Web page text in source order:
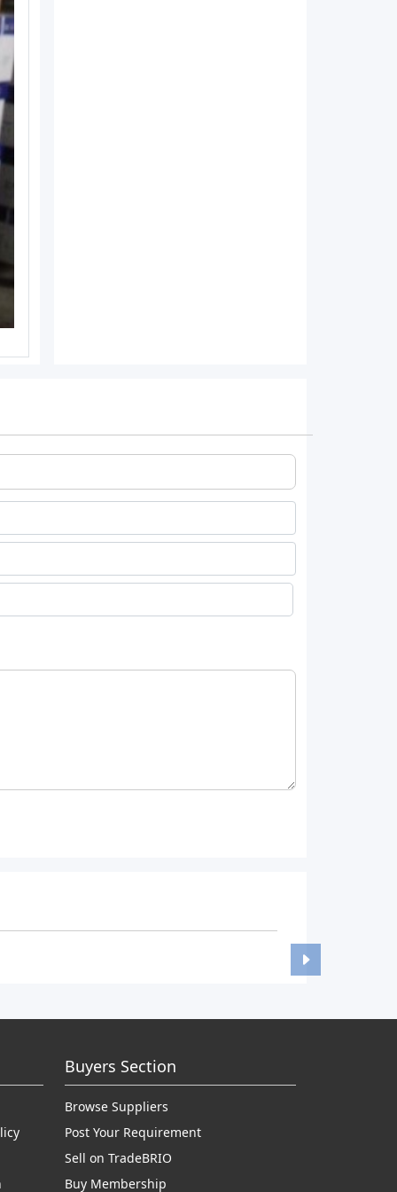
Buyers Section
Browse Suppliers
Post Your Requirement
Sell on TradeBRIO
Buy Membership